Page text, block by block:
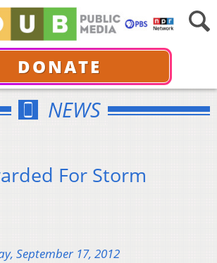
DONATE
NEWS
For Storm
September 17, 2012